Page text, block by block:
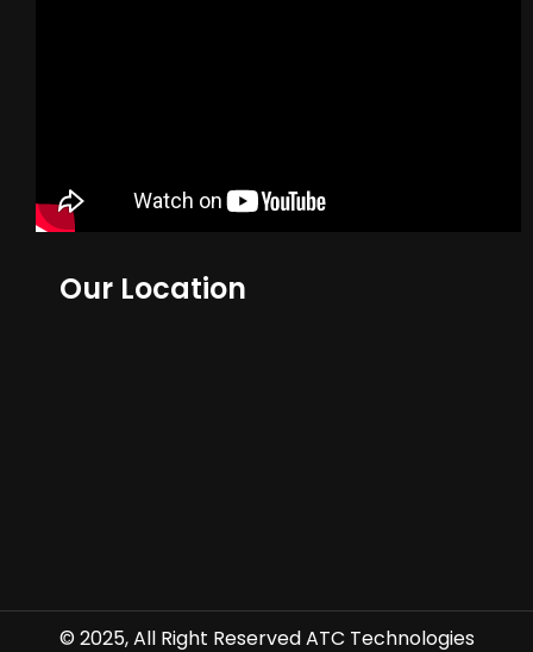
Our Location
© 2025, All Right Reserved ATC Technologies